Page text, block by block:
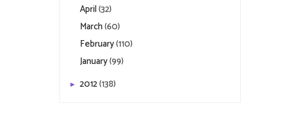
April(32)
March(60)
February(110)
January(99)
► 2012(138)